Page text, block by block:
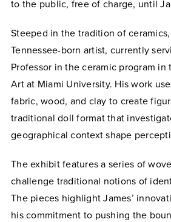
to the public, free of charge, until
Steeped in the tradition of ceramics,
Tennessee-born artist, currently
Professor in the ceramic program
Art at Miami University. His work
fabric, wood, and clay to create
traditional doll format that
geographical context shape
The exhibit features a series of
challenge traditional notions of
The pieces highlight James’
his commitment to pushing the